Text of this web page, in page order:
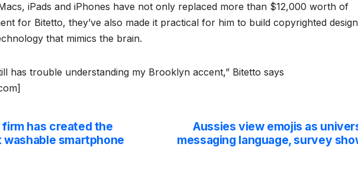
iPads and iPhones have not only replaced more than $12,000 worth of
for Bitetto, they’ve also made it practical for him to build copyrighted
that mimics the brain.
has trouble understanding my Brooklyn accent,” Bitetto says
Aussies view emojis as
messaging language, survey
firm has created the
washable smartphone